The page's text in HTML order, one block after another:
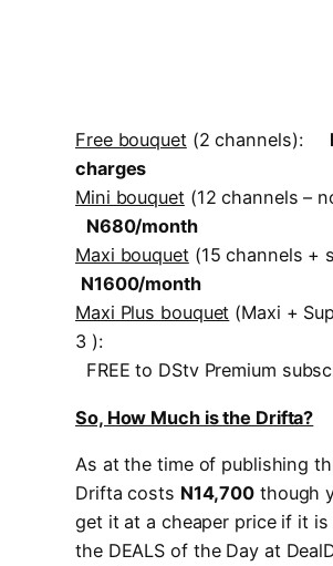
Free bouquet(2 channels):
charges
Mini bouquet(12 channels –
N680/month
Maxi bouquet(15 channels +
N1600/month
Maxi Plus bouquet (Maxi +
3 ):
FREE to DStv Premium
So, How Much is the Drifta?
As at the time of publishing
Drifta costs N14,700 though
get it at a cheaper price if it is
the DEALS of the Day at